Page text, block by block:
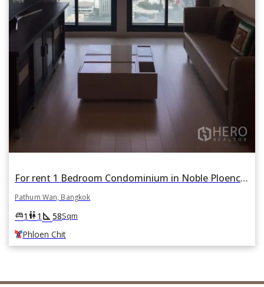
For rent 1 Bedroom Condominium in Noble Ploenchit in Lumphini, Pathum Wan, Bangkok BTS Phloen Chit
Pathum Wan, Bangkok
king_bed1 wc1 square_foot 58Sqm
Phloen Chit